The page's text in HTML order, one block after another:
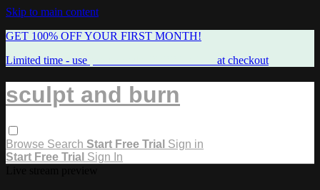
Skip to main content
GET 100% OFF YOUR FIRST MONTH!
Limited time - use
at checkout
sculpt and burn
Browse Search Start Free Trial Sign in
Start Free Trial Sign In